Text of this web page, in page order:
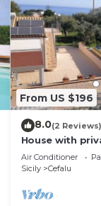
From US $196
8.0(2 Reviews)
House with
Air Conditioner
Sicily
Cefalu